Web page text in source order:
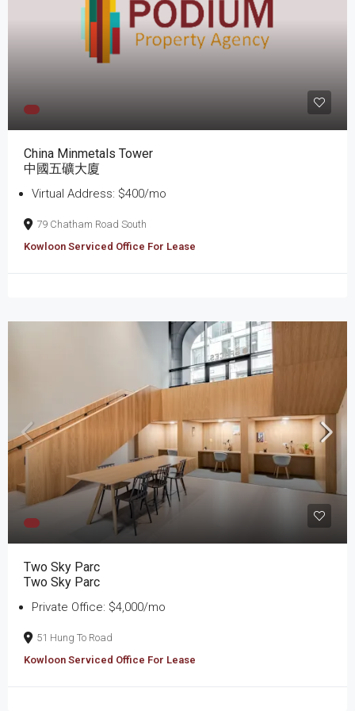
China Minmetals Tower
中國五礦大廈
Virtual Address: $400/mo
79 Chatham Road South
Kowloon Serviced Office For Lease
Two Sky Parc
Two Sky Parc
Private Office: $4,000/mo
51 Hung To Road
Kowloon Serviced Office For Lease